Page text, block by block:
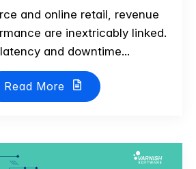
and online retail, revenue
are inextricably linked.
and downtime...
Read More